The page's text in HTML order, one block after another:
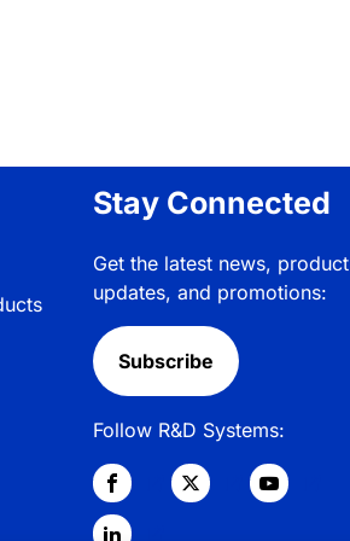
Stay Connected
Get the latest news, product
updates, and promotions:
Subscribe
Follow R&D Systems: